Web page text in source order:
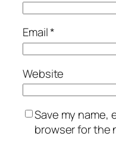
Email*
Website
Save my name,
browser for the